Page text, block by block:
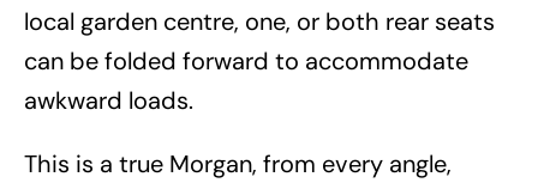
local garden centre, one, or both rear seats
can be folded forward to accommodate
awkward loads.
This is a true Morgan, from every angle,